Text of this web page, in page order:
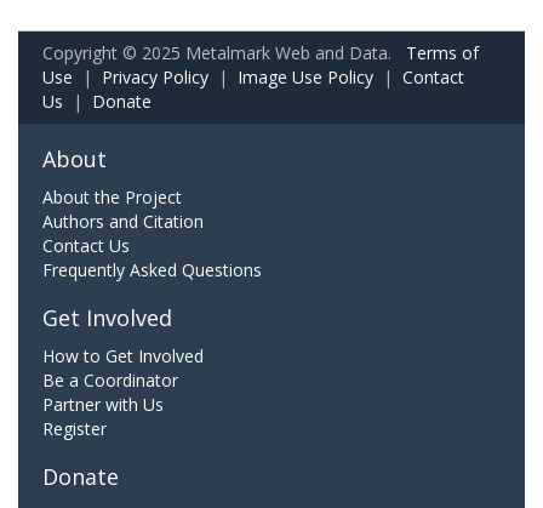
Copyright © 2025 Metalmark Web and Data. Terms of
Use | Privacy Policy | Image Use Policy | Contact
Us | Donate
About
About the Project
Authors and Citation
Contact Us
Frequently Asked Questions
Get Involved
How to Get Involved
Be a Coordinator
Partner with Us
Register
Donate